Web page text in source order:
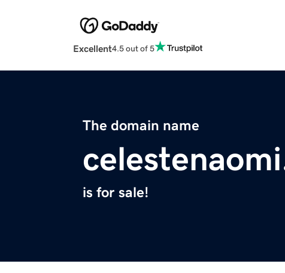
Excellent4.5 out of 5
The domain name
is for sale!